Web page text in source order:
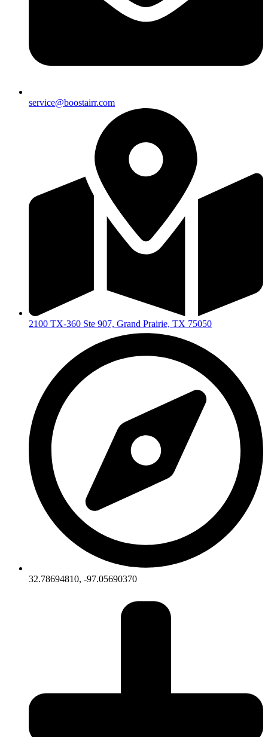
service@boostairr.com
2100 TX-360 Ste 907, Grand Prairie, TX 75050
32.78694810, -97.05690370